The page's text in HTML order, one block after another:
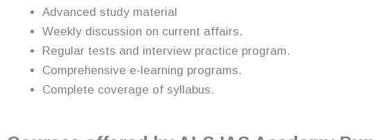
Advanced study material
Weekly discussion on current affairs.
Regular tests and interview practice program.
Comprehensive e-learning programs.
Complete coverage of syllabus.